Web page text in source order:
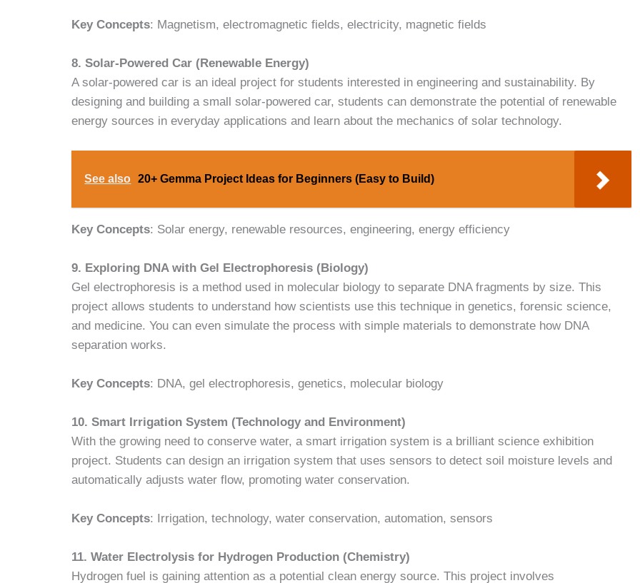
Key Concepts: Magnetism, electromagnetic fields, electricity, magnetic fields
8. Solar-Powered Car (Renewable Energy)
A solar-powered car is an ideal project for students interested in engineering and sustainability. By
designing and building a small solar-powered car, students can demonstrate the potential of renewable
energy sources in everyday applications and learn about the mechanics of solar technology.
See also 20+ Gemma Project Ideas for Beginners (Easy to Build)
Key Concepts: Solar energy, renewable resources, engineering, energy efficiency
9. Exploring DNA with Gel Electrophoresis (Biology)
Gel electrophoresis is a method used in molecular biology to separate DNA fragments by size. This
project allows students to understand how scientists use this technique in genetics, forensic science,
and medicine. You can even simulate the process with simple materials to demonstrate how DNA
separation works.
Key Concepts: DNA, gel electrophoresis, genetics, molecular biology
10. Smart Irrigation System (Technology and Environment)
With the growing need to conserve water, a smart irrigation system is a brilliant science exhibition
project. Students can design an irrigation system that uses sensors to detect soil moisture levels and
automatically adjusts water flow, promoting water conservation.
Key Concepts: Irrigation, technology, water conservation, automation, sensors
11. Water Electrolysis for Hydrogen Production (Chemistry)
Hydrogen fuel is gaining attention as a potential clean energy source. This project involves